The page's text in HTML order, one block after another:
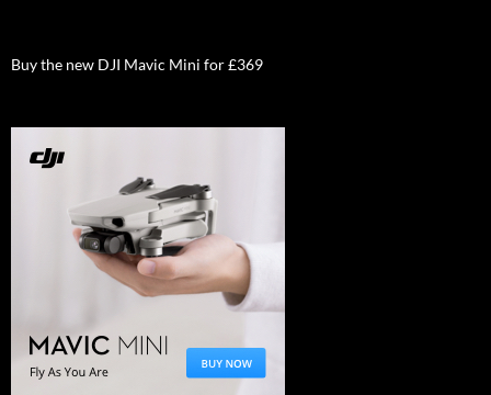
Buy the new DJI Mavic Mini for £369